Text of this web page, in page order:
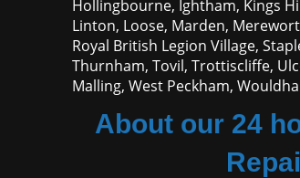
Hollingbourne, Ightham, Kings
Linton, Loose, Marden,
Royal British Legion Village,
Thurnham, Tovil, Trottiscliffe,
Malling, West Peckham,
About our 24